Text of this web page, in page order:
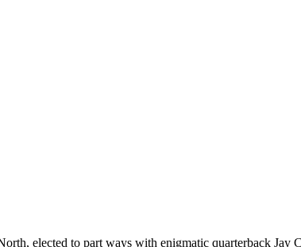
elected to part ways with enigmatic quarterback Jay